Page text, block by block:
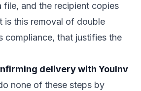
file, and the recipient copies
is this removal of double
compliance, that justifies the
delivery with YouInv
none of these steps by